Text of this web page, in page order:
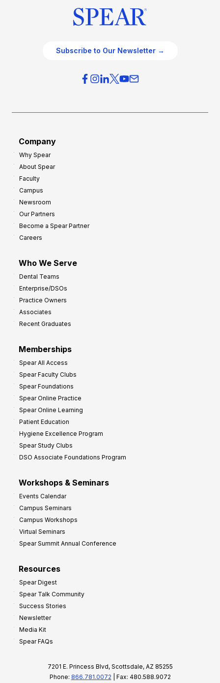
Subscribe to Our Newsletter →
Company
Why Spear
About Spear
Faculty
Campus
Newsroom
Our Partners
Become a Spear Partner
Careers
Who We Serve
Dental Teams
Enterprise/DSOs
Practice Owners
Associates
Recent Graduates
Memberships
Spear All Access
Spear Faculty Clubs
Spear Foundations
Spear Online Practice
Spear Online Learning
Patient Education
Hygiene Excellence Program
Spear Study Clubs
DSO Associate Foundations Program
Workshops & Seminars
Events Calendar
Campus Seminars
Campus Workshops
Virtual Seminars
Spear Summit Annual Conference
Resources
Spear Digest
Spear Talk Community
Success Stories
Newsletter
Media Kit
Spear FAQs
7201 E. Princess Blvd, Scottsdale, AZ 85255
Phone: 866.781.0072 | Fax: 480.588.9072